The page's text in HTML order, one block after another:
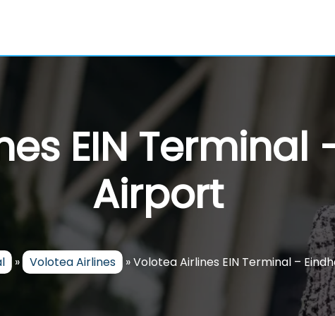
EIN Terminal
Airport
» Volotea Airlines »Volotea Airlines EIN Terminal –